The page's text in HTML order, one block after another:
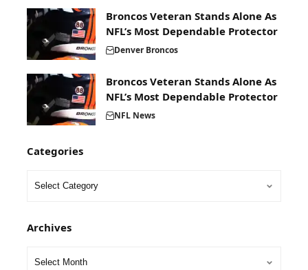
Broncos Veteran Stands Alone As
NFL’s Most Dependable Protector
Denver Broncos
Broncos Veteran Stands Alone As
NFL’s Most Dependable Protector
NFL News
Categories
Archives